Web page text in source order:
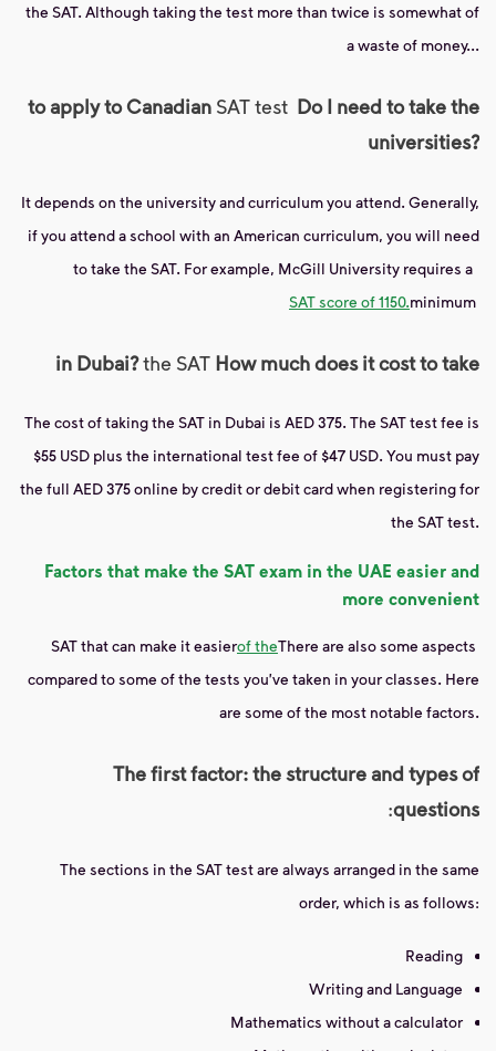
the SAT. Although taking the test more than twice is somewhat of
a waste of money...
Do I need to take the
SAT test
to apply to Canadian
universities?
It depends on the university and curriculum you attend. Generally,
if you attend a school with an American curriculum, you will need
to take the SAT. For example, McGill University requires a
minimum
SAT score of 1150.
How much does it cost to take
the SAT
in Dubai?
The cost of taking the SAT in Dubai is AED 375. The SAT test fee is
$55 USD plus the international test fee of $47 USD. You must pay
the full AED 375 online by credit or debit card when registering for
the SAT test.
Factors that make the SAT exam in the UAE easier and
more convenient
There are also some aspects
of the
SAT that can make it easier
compared to some of the tests you've taken in your classes. Here
are some of the most notable factors.
The first factor: the structure and types of
questions
:
The sections in the SAT test are always arranged in the same
order, which is as follows:
Reading
Writing and Language
Mathematics without a calculator